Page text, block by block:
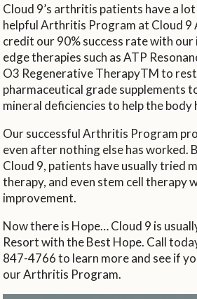
Cloud 9’s arthritis patients have a
helpful Arthritis Program at Cloud 9
credit our 90% success rate with
edge therapies such as ATP
O3 Regenerative TherapyTM to
pharmaceutical grade supplements
mineral deficiencies to help the body
Our successful Arthritis Program
even after nothing else has worked.
Cloud 9, patients have usually tried
therapy, and even stem cell therapy
improvement.
Now there is Hope… Cloud 9 is
Resort with the Best Hope. Call
847-4766 to learn more and see if
our Arthritis Program.